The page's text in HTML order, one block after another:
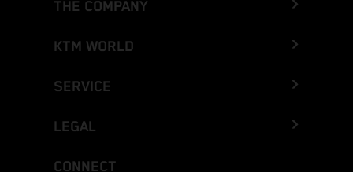
THE COMPANY
KTM WORLD
SERVICE
LEGAL
CONNECT